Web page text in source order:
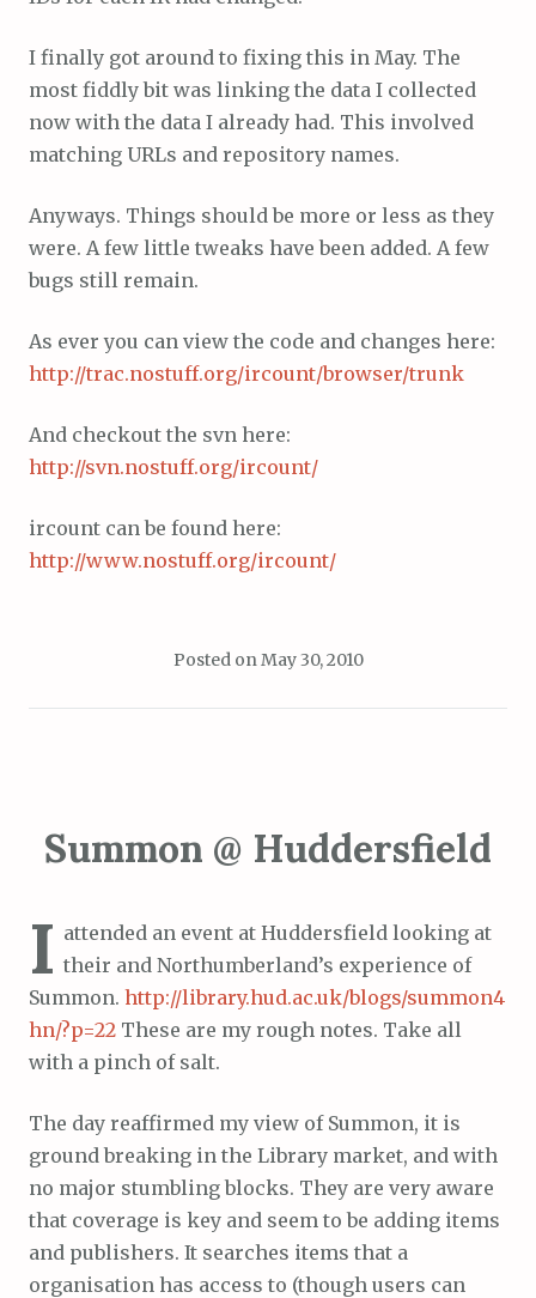
I finally got around to fixing this in May. The
most fiddly bit was linking the data I collected
now with the data I already had. This involved
matching URLs and repository names.
Anyways. Things should be more or less as they
were. A few little tweaks have been added. A few
bugs still remain.
As ever you can view the code and changes here:
http://trac.nostuff.org/ircount/browser/trunk
And checkout the svn here:
http://svn.nostuff.org/ircount/
ircount can be found here:
http://www.nostuff.org/ircount/
Posted onMay 30, 2010
Summon @ Huddersfield
I attended an event at Huddersfield looking at
their and Northumberland’s experience of
Summon. http://library.hud.ac.uk/blogs/summon4
hn/?p=22 These are my rough notes. Take all
with a pinch of salt.
The day reaffirmed my view of Summon, it is
ground breaking in the Library market, and with
no major stumbling blocks. They are very aware
that coverage is key and seem to be adding items
and publishers. It searches items that a
organisation has access to (though users can